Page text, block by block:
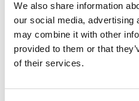
We also share information
our social media, advertising
may combine it with other
provided to them or that
of their services.
New to